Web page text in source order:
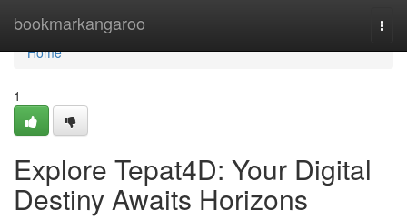
bookmarkangaroo
Home
Home
1
Explore Tepat4D: Your Digital
Destiny Awaits Horizons